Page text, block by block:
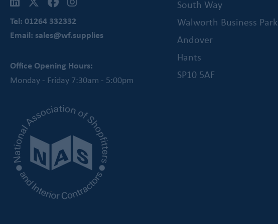
Tel: 01264 332332
Email: sales@wf.supplies
Office Opening Hours:
Monday - Friday 7:30am - 5:00pm
South Way
Walworth Business Park
Andover
Hants
SP10 5AF